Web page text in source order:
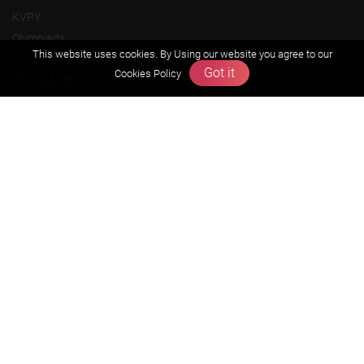
KVPY
Olympiads
This website uses cookies. By Using our website you agree to our
Cookies Policy
Got it